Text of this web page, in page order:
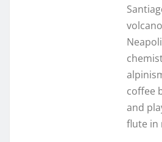
coffee
and
flute in